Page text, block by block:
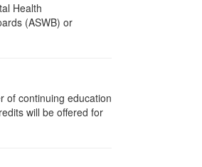
Health
(ASWB) or
of continuing education
will be offered for